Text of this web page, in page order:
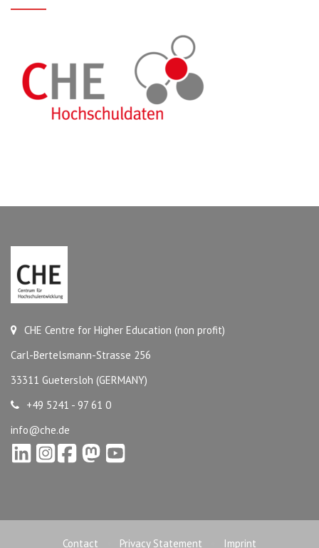
CHE Centre for Higher Education (non profit)
Carl-Bertelsmann-Strasse 256
33311 Guetersloh (GERMANY)
+49 5241 - 97 61 0
info@che.de
Contact Privacy Statement Imprint